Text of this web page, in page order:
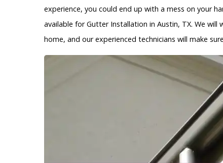
experience, you could end up with a mess on your
available for Gutter Installation in Austin, TX. We
home, and our experienced technicians will make